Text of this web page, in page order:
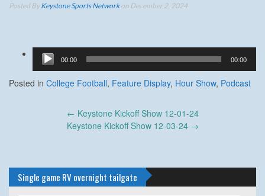
Posted ByKeystone Sports Networkon December 2, 2024
Audio
Player
00:00 00:00
Posted in College Football, Feature Display, Hour Show, Podcast
← Keystone Kickoff Show 12-01-24
Keystone Kickoff Show 12-03-24 →
Single game RV overnight tailgate